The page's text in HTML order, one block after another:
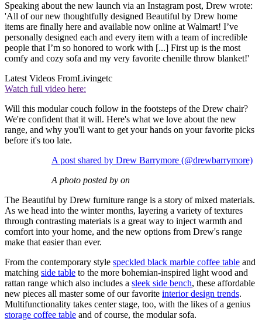
Speaking about the new launch via an Instagram post, Drew wrote:
'All of our new thoughtfully designed Beautiful by Drew home
items are finally here and available now online at Walmart! I’ve
personally designed each and every item with a team of incredible
people that I’m so honored to work with [...] First up is the most
comfy and cozy sofa and my very favorite chenille throw blanket!'
Latest Videos FromLivingetc
Watch full video here:
Will this modular couch follow in the footsteps of the Drew chair?
We're confident that it will. Here's what we love about the new
range, and why you'll want to get your hands on your favorite picks
before it's too late.
A post shared by Drew Barrymore (@drewbarrymore)
A photo posted by on
The Beautiful by Drew furniture range is a story of mixed materials.
As we head into the winter months, layering a variety of textures
through contrasting materials is a great way to inject warmth and
comfort into your home, and the new options from Drew's range
make that easier than ever.
From the contemporary style speckled black marble coffee table and
matching side table to the more bohemian-inspired light wood and
rattan range which also includes a sleek side bench, these affordable
new pieces all master some of our favorite interior design trends.
Multifunctionality takes center stage, too, with the likes of a genius
storage coffee table and of course, the modular sofa.